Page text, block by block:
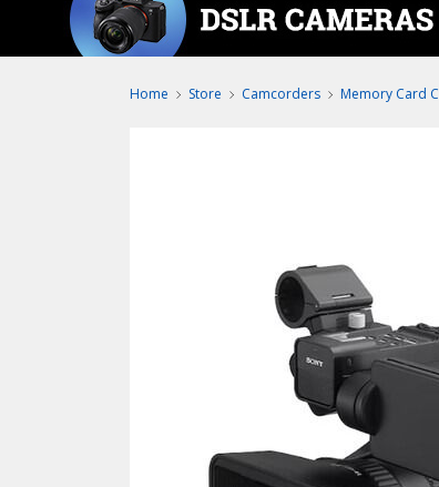
Home Store Camcorders Memory Card